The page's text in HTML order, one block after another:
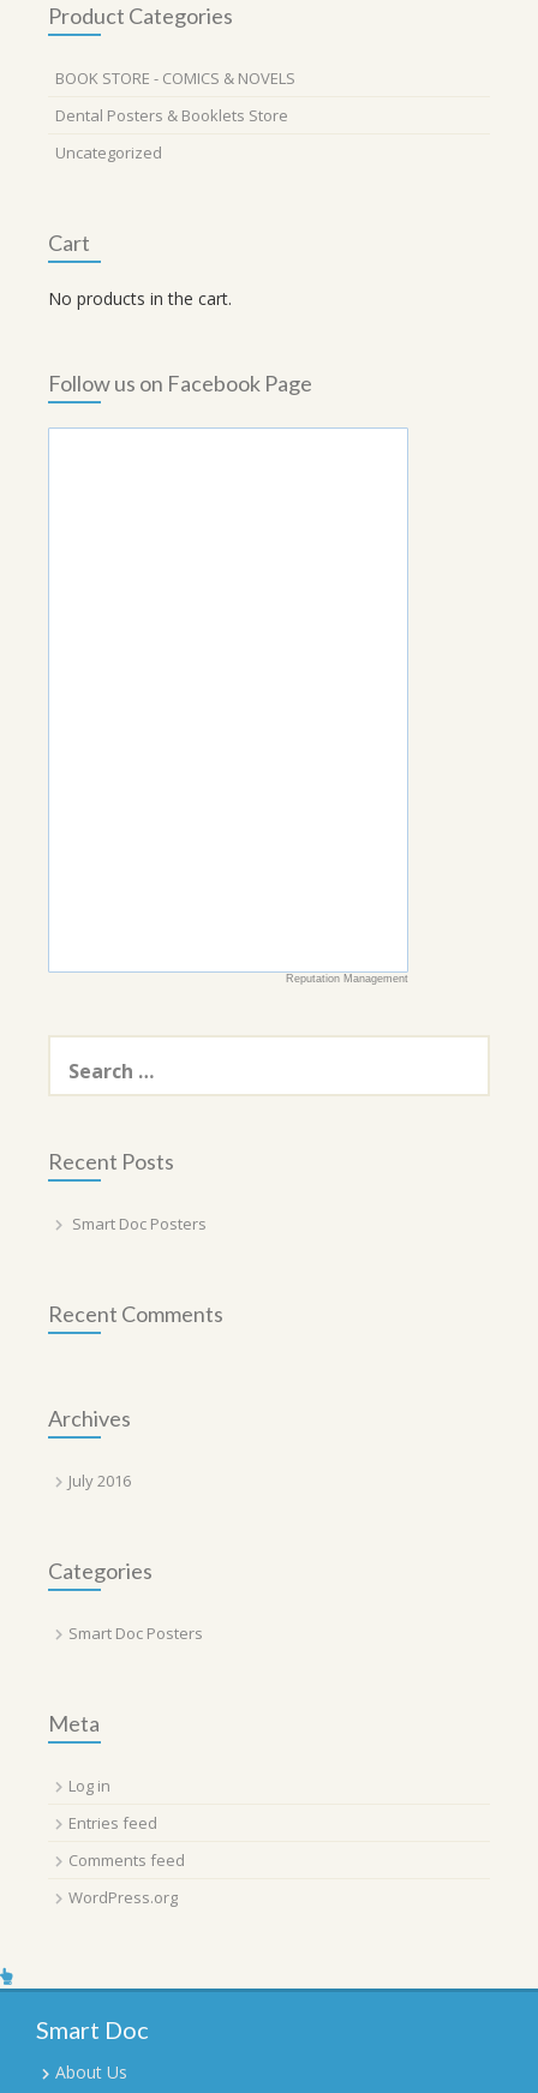
Product Categories
BOOK STORE - COMICS & NOVELS
Dental Posters & Booklets Store
Uncategorized
Cart
No products in the cart.
Follow us on Facebook Page
Reputation Management
for:
Recent Posts
Smart Doc Posters
Recent Comments
Archives
July 2016
Categories
Smart Doc Posters
Meta
Log in
Entries feed
Comments feed
WordPress.org
Smart Doc
About Us